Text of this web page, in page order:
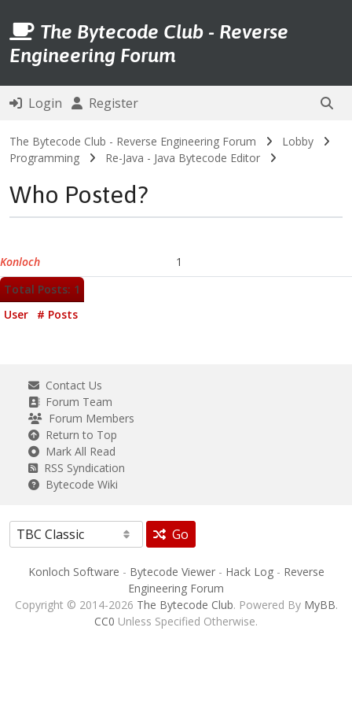
The Bytecode Club - Reverse
Engineering Forum
Login Register
The Bytecode Club - Reverse Engineering Forum
Lobby
Programming
Re-Java - Java Bytecode Editor
Who Posted?
Konloch
1
Total Posts: 1
User
# Posts
Contact Us
Forum Team
Forum Members
Return to Top
Mark All Read
RSS Syndication
Bytecode Wiki
Go
Konloch Software - Bytecode Viewer- Hack Log- Reverse
Engineering Forum
Copyright © 2014-2026 The Bytecode Club. Powered By MyBB.
CC0 Unless Specified Otherwise.